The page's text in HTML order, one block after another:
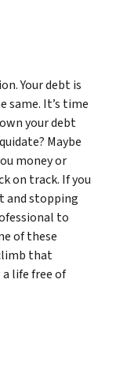
Your debt is
same. It’s time
your debt
Maybe
money or
on track. If you
and stopping
to
of these
that
life free of